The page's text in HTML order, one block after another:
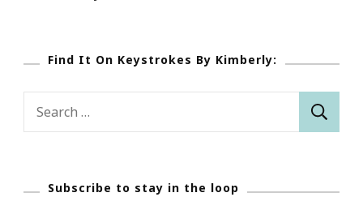
Find It On Keystrokes By Kimberly:
Search
Subscribe to stay in the loop